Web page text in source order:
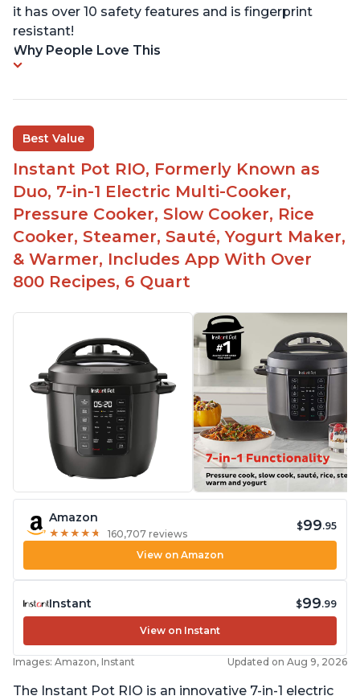
it has over 10 safety features and is fingerprint
resistant!
Why People Love This
Best Value
Instant Pot RIO, Formerly Known as
Duo, 7-in-1 Electric Multi-Cooker,
Pressure Cooker, Slow Cooker, Rice
Cooker, Steamer, Sauté, Yogurt Maker,
& Warmer, Includes App With Over
800 Recipes, 6 Quart
Amazon
★ ★ ★ ★ ★
★ ★ ★ ★ ★ 160,707 reviews
$99.95
View on Amazon
Instant $99.99
View on Instant
Images: Amazon, Instant Updated on Aug 9, 2026
The Instant Pot RIO is an innovative 7-in-1 electric